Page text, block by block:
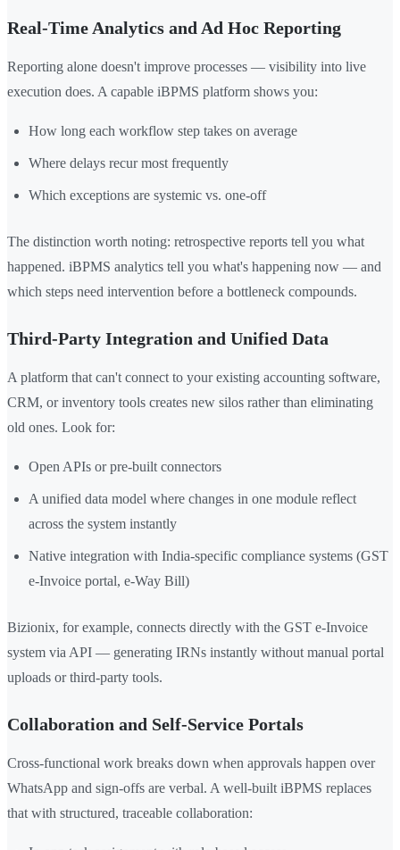
Real-Time Analytics and Ad Hoc Reporting
Reporting alone doesn't improve processes — visibility into live
execution does. A capable iBPMS platform shows you:
How long each workflow step takes on average
Where delays recur most frequently
Which exceptions are systemic vs. one-off
The distinction worth noting: retrospective reports tell you what
happened. iBPMS analytics tell you what's happening now — and
which steps need intervention before a bottleneck compounds.
Third-Party Integration and Unified Data
A platform that can't connect to your existing accounting software,
CRM, or inventory tools creates new silos rather than eliminating
old ones. Look for:
Open APIs or pre-built connectors
A unified data model where changes in one module reflect
across the system instantly
Native integration with India-specific compliance systems (GST
e-Invoice portal, e-Way Bill)
Bizionix, for example, connects directly with the GST e-Invoice
system via API — generating IRNs instantly without manual portal
uploads or third-party tools.
Collaboration and Self-Service Portals
Cross-functional work breaks down when approvals happen over
WhatsApp and sign-offs are verbal. A well-built iBPMS replaces
that with structured, traceable collaboration: